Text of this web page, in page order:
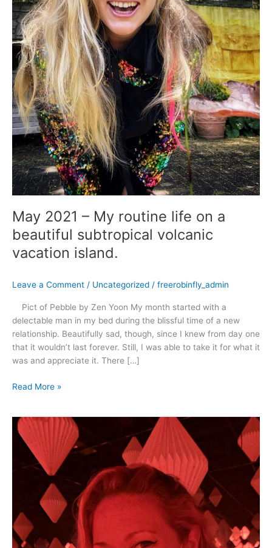
May 2021 – My routine life on a
beautiful subtropical volcanic
vacation island.
Leave a Comment / Uncategorized / freerobinfly_admin
Pict of Pebble by Zen Yoon My month started with a
delectable man in my bed during the blissful time of a new
relationship. Beautifully sad, though, since I knew from day one
that it wouldn’t last forever. Still, I was able to take it for what it
was and appreciate it. There […]
volcanic
vacation
island.
Read More »
April
2021
Rescue,
Romance
Dancing
in
the
Rain